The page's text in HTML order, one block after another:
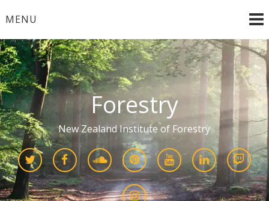
toMENU
Forestry
New Zealand Institute of Forestry